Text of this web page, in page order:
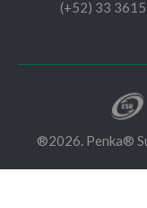
(+52) 33
®2026. Penka®